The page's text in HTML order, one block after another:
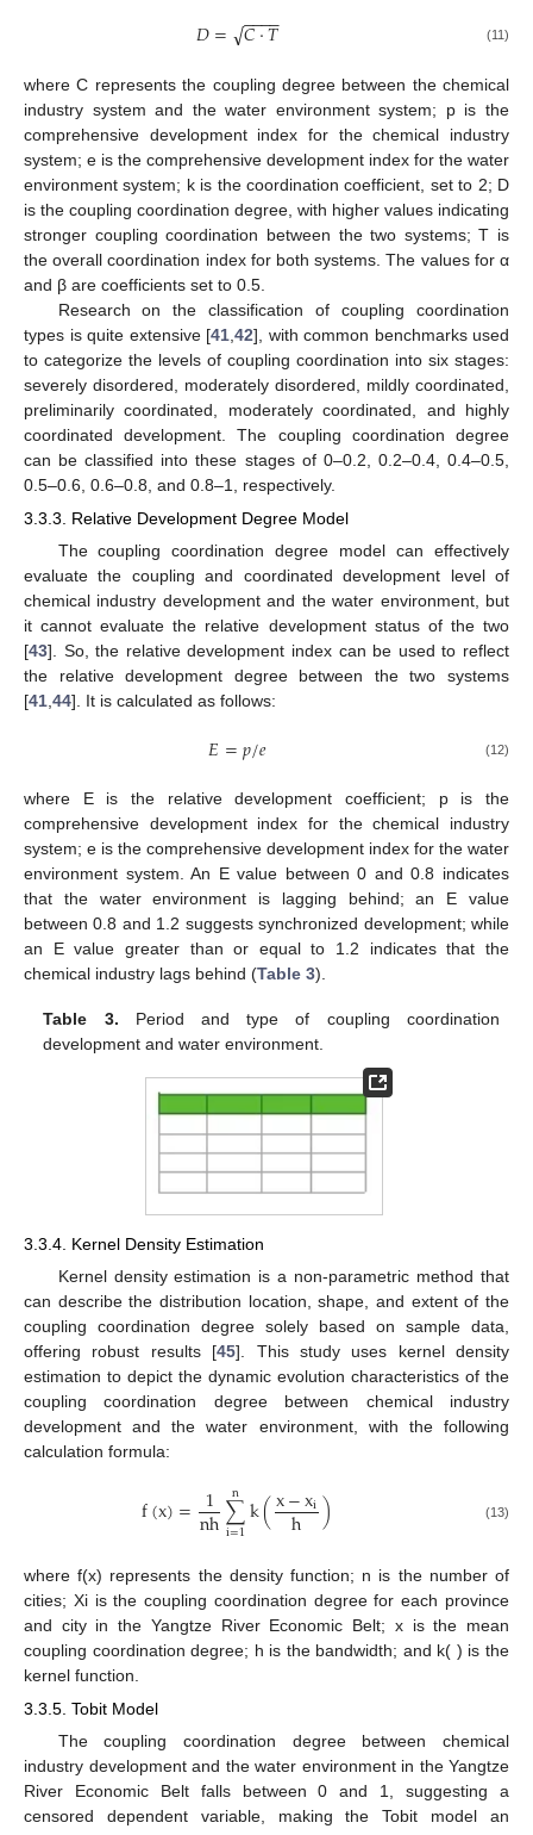
𝐷= 𝐶·𝑇
−−
−−
√ (11)
where C represents the coupling degree between the chemical
industry system and the water environment system; p is the
comprehensive development index for the chemical industry
system; e is the comprehensive development index for the water
environment system; k is the coordination coefficient, set to 2; D
is the coupling coordination degree, with higher values indicating
stronger coupling coordination between the two systems; T is
the overall coordination index for both systems. The values for α
and β are coefficients set to 0.5.
Research on the classification of coupling coordination
types is quite extensive [41 42], with common benchmarks used
to categorize the levels of coupling coordination into six stages:
severely disordered, moderately disordered, mildly coordinated,
preliminarily coordinated, moderately coordinated, and highly
coordinated development. The coupling coordination degree
can be classified into these stages of 0–0.2, 0.2–0.4, 0.4–0.5,
0.5–0.6, 0.6–0.8, and 0.8–1, respectively.
3.3.3. Relative Development Degree Model
The coupling coordination degree model can effectively
evaluate the coupling and coordinated development level of
chemical industry development and the water environment, but
it cannot evaluate the relative development status of the two
[43]. So, the relative development index can be used to reflect
the relative development degree between the two systems
[41 44]. It is calculated as follows:
𝐸=𝑝/𝑒 (12)
where E is the relative development coefficient; p is the
comprehensive development index for the chemical industry
system; e is the comprehensive development index for the water
environment system. An E value between 0 and 0.8 indicates
that the water environment is lagging behind; an E value
between 0.8 and 1.2 suggests synchronized development; while
an E value greater than or equal to 1.2 indicates that the
chemical industry lags behind (Table 3).
Table 3. Period and type of coupling coordination
development and water environment.
3.3.4. Kernel Density Estimation
Kernel density estimation is a non-parametric method that
can describe the distribution location, shape, and extent of the
coupling coordination degree solely based on sample data,
offering robust results [45]. This study uses kernel density
estimation to depict the dynamic evolution characteristics of the
coupling coordination degree between chemical industry
development and the water environment, with the following
calculation formula:
f(x)= 1
nh∑
i=1
n k(x−xi
h ) (13)
where f(x) represents the density function; n is the number of
cities; Xi is the coupling coordination degree for each province
and city in the Yangtze River Economic Belt; x is the mean
coupling coordination degree; h is the bandwidth; and k( ) is the
kernel function.
3.3.5. Tobit Model
The coupling coordination degree between chemical
industry development and the water environment in the Yangtze
River Economic Belt falls between 0 and 1, suggesting a
censored dependent variable, making the Tobit model an